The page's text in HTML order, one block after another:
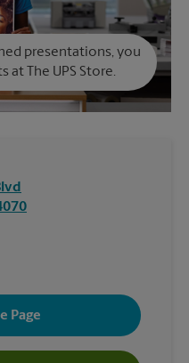
presentations, you
at The UPS Store.
Page